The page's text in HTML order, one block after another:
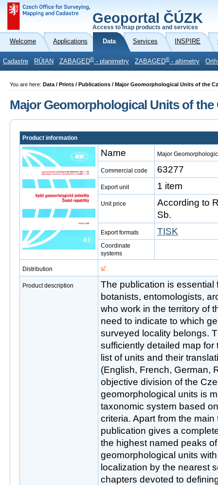
Geoportal ČÚZK
Access to map products and services
Welcome Applications Data Services INSPIRE
Cadastre RÚIAN ZABAGED® - planimetry ZABAGED® - altimetry
You are here: Data / Prints / Publications / Major Geomorphological Units of the
Major Geomorphological Units of the
Product information
Name Major
Commercial code 63277
Export unit 1 item
Unit price
According to
Sb.
Export formats TISK
Coordinate
systems
Distribution
Product description
The publication is
botanists, entomologists,
who work in the territory of
need to indicate to which
surveyed locality belongs.
sufficiently detailed map
list of units and their
(English, French, German,
objective division of the
geomorphological units is
taxonomic system based
criteria. Apart from the
publication gives a
the highest named peaks
geomorphological units
localization by the nearest
chapters devoted to